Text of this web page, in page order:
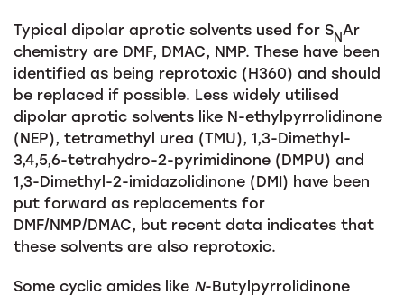
Typical dipolar aprotic solvents used for SNAr
chemistry are DMF, DMAC, NMP. These have been
identified as being reprotoxic (H360) and should
be replaced if possible. Less widely utilised
dipolar aprotic solvents like N-ethylpyrrolidinone
(NEP), tetramethyl urea (TMU), 1,3-Dimethyl-
3,4,5,6-tetrahydro-2-pyrimidinone (DMPU) and
1,3-Dimethyl-2-imidazolidinone (DMI) have been
put forward as replacements for
DMF/NMP/DMAC, but recent data indicates that
these solvents are also reprotoxic.
Some cyclic amides like N-Butylpyrrolidinone